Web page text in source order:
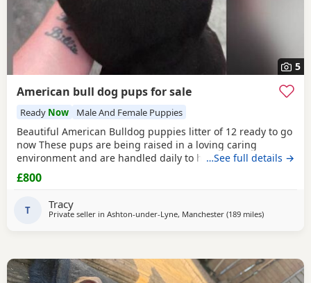
5
American bull dog pups for sale
Ready Now Male And Female Puppies
Beautiful American Bulldog puppies litter of 12 ready to go
now These pups are being raised in a loving caring
environment and are handled daily to help build
confidence They are now being weaned but still are still
feeding from mum they will all be staying together with
family home which gives them - daily handling -
…See full details →
£800
T Tracy
Private seller in Ashton-under-Lyne, Manchester (189 milesaway from
)